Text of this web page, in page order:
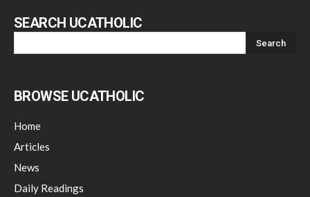
SEARCH UCATHOLIC
BROWSE UCATHOLIC
Home
Articles
News
Daily Readings